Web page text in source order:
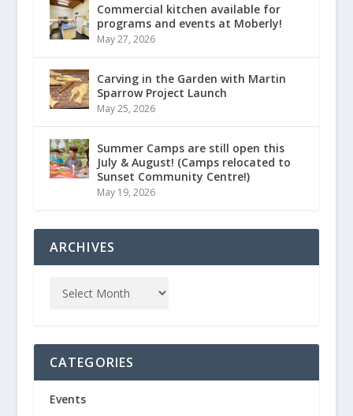
Commercial kitchen available for
programs and events at Moberly!
May 27, 2026
Carving in the Garden with Martin
Sparrow Project Launch
May 25, 2026
Summer Camps are still open this
July & August! (Camps relocated to
Sunset Community Centre!)
May 19, 2026
ARCHIVES
CATEGORIES
Events